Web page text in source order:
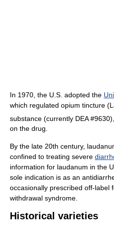
In 1970, the U.S. adopted the
which regulated opium tincture
substance (currently DEA #9630),
on the drug.
By the late 20th century,
confined to treating severe
information for laudanum in the
sole indication is as an
occasionally prescribed off-label
withdrawal syndrome.
Historical varieties